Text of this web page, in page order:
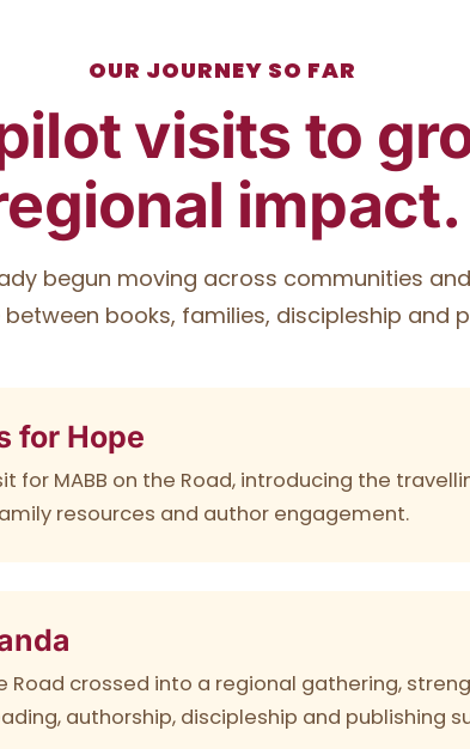
OUR JOURNEY SO FAR
visits to
impact.
begun moving across communities
books, families, discipleship and
for Hope
for MABB on the Road, introducing the
resources and author engagement.
Road crossed into a regional gathering,
authorship, discipleship and publishing